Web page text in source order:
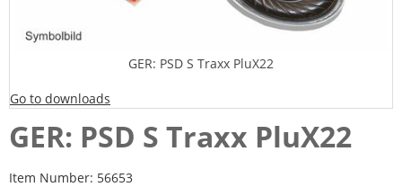
GER: PSD S Traxx PluX22
Go to downloads
GER: PSD S Traxx PluX22
Item Number: 56653